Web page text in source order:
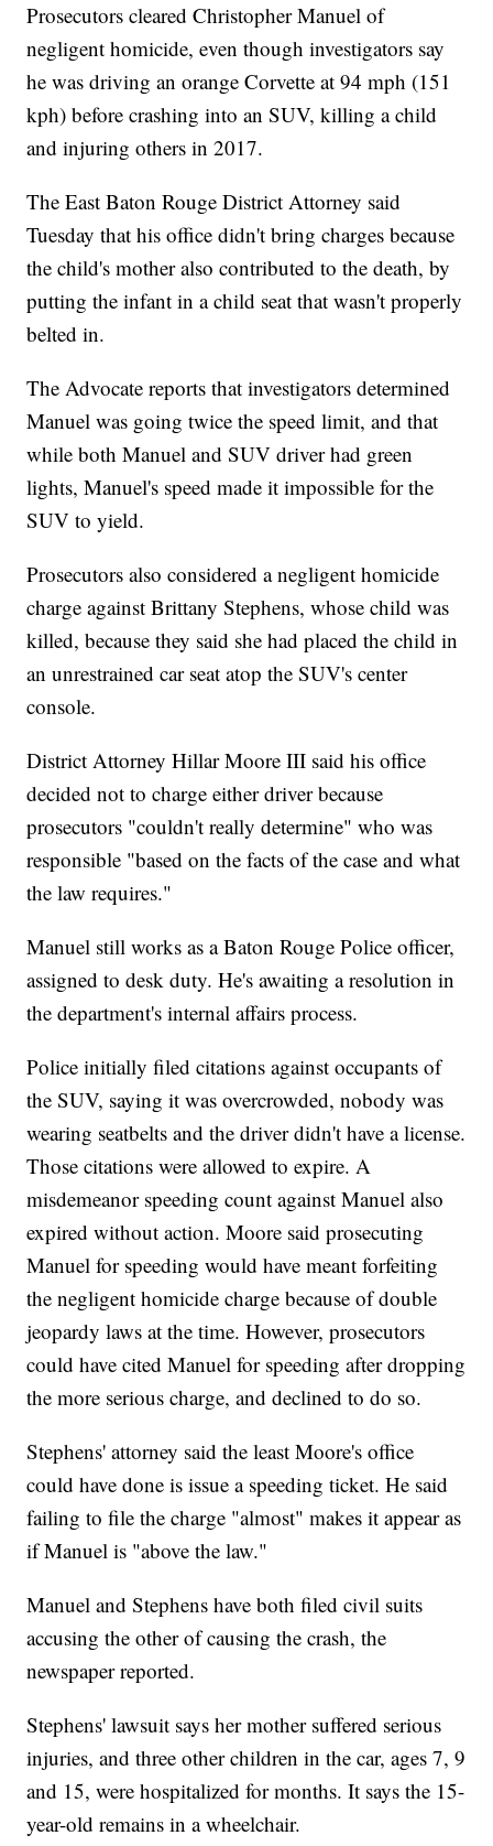
Prosecutors cleared Christopher Manuel of
negligent homicide, even though investigators say
he was driving an orange Corvette at 94 mph (151
kph) before crashing into an SUV, killing a child
and injuring others in 2017.
The East Baton Rouge District Attorney said
Tuesday that his office didn't bring charges because
the child's mother also contributed to the death, by
putting the infant in a child seat that wasn't properly
belted in.
The Advocate reports that investigators determined
Manuel was going twice the speed limit, and that
while both Manuel and SUV driver had green
lights, Manuel's speed made it impossible for the
SUV to yield.
Prosecutors also considered a negligent homicide
charge against Brittany Stephens, whose child was
killed, because they said she had placed the child in
an unrestrained car seat atop the SUV's center
console.
District Attorney Hillar Moore III said his office
decided not to charge either driver because
prosecutors "couldn't really determine" who was
responsible "based on the facts of the case and what
the law requires."
Manuel still works as a Baton Rouge Police officer,
assigned to desk duty. He's awaiting a resolution in
the department's internal affairs process.
Police initially filed citations against occupants of
the SUV, saying it was overcrowded, nobody was
wearing seatbelts and the driver didn't have a license.
Those citations were allowed to expire. A
misdemeanor speeding count against Manuel also
expired without action. Moore said prosecuting
Manuel for speeding would have meant forfeiting
the negligent homicide charge because of double
jeopardy laws at the time. However, prosecutors
could have cited Manuel for speeding after dropping
the more serious charge, and declined to do so.
Stephens' attorney said the least Moore's office
could have done is issue a speeding ticket. He said
failing to file the charge "almost" makes it appear as
if Manuel is "above the law."
Manuel and Stephens have both filed civil suits
accusing the other of causing the crash, the
newspaper reported.
Stephens' lawsuit says her mother suffered serious
injuries, and three other children in the car, ages 7, 9
and 15, were hospitalized for months. It says the 15-
year-old remains in a wheelchair.